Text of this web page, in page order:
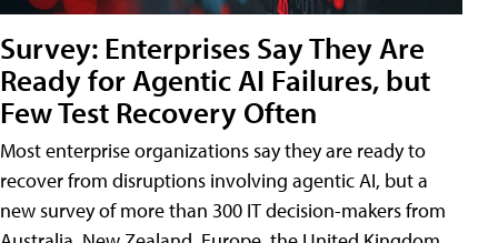
Survey: Enterprises Say They Are
Ready for Agentic AI Failures, but
Few Test Recovery Often
Most enterprise organizations say they are ready to
recover from disruptions involving agentic AI, but a
new survey of more than 300 IT decision-makers from